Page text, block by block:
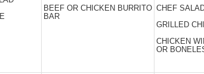
BEEF OR CHICKEN BURRITO
BAR
CHEF
GRILLED
CHICKEN
OR